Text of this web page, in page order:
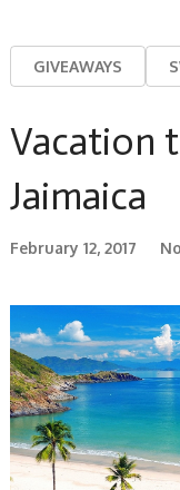
GIVEAWAYS
Vacation
Jaimaica
February 12, 2017